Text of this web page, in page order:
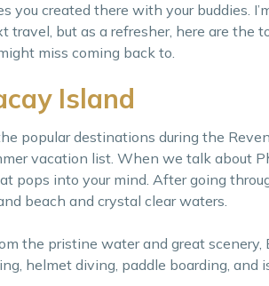
you created there with your buddies.
travel, but as a refresher, here are the
miss coming back to.
Island
popular destinations during the
vacation list. When we talk about
pops into your mind. After going
beach and crystal clear waters.
the pristine water and great scenery,
helmet diving, paddle boarding, and